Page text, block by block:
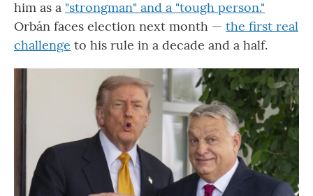
him as a "strongman" and a "tough person."
Orbán faces election next month — the first real
challenge to his rule in a decade and a half.